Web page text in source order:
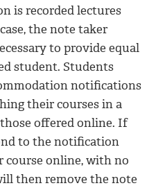
is recorded lectures
the note taker
to provide equal
student. Students
notifications
their courses in a
offered online. If
to the notification
online, with no
then remove the note